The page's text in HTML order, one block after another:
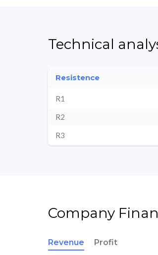
Technical
Resistence
R1
R2
R3
Company
Revenue Profit